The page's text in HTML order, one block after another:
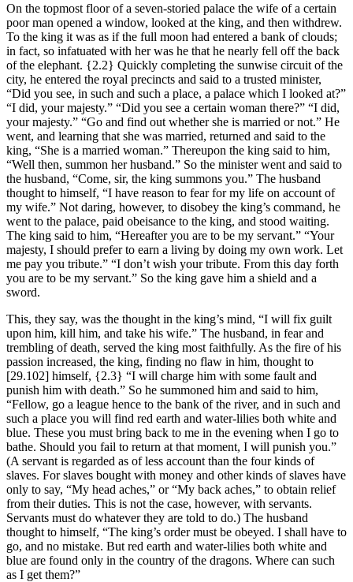
On the topmost floor of a seven-storied palace the wife of a certain
poor man opened a window, looked at the king, and then withdrew.
To the king it was as if the full moon had entered a bank of clouds;
in fact, so infatuated with her was he that he nearly fell off the back
of the elephant. {2.2} Quickly completing the sunwise circuit of the
city, he entered the royal precincts and said to a trusted minister,
“Did you see, in such and such a place, a palace which I looked at?”
“I did, your majesty.” “Did you see a certain woman there?” “I did,
your majesty.” “Go and find out whether she is married or not.” He
went, and learning that she was married, returned and said to the
king, “She is a married woman.” Thereupon the king said to him,
“Well then, summon her husband.” So the minister went and said to
the husband, “Come, sir, the king summons you.” The husband
thought to himself, “I have reason to fear for my life on account of
my wife.” Not daring, however, to disobey the king’s command, he
went to the palace, paid obeisance to the king, and stood waiting.
The king said to him, “Hereafter you are to be my servant.” “Your
majesty, I should prefer to earn a living by doing my own work. Let
me pay you tribute.” “I don’t wish your tribute. From this day forth
you are to be my servant.” So the king gave him a shield and a
sword.
This, they say, was the thought in the king’s mind, “I will fix guilt
upon him, kill him, and take his wife.” The husband, in fear and
trembling of death, served the king most faithfully. As the fire of his
passion increased, the king, finding no flaw in him, thought to
[29.102] himself, {2.3} “I will charge him with some fault and
punish him with death.” So he summoned him and said to him,
“Fellow, go a league hence to the bank of the river, and in such and
such a place you will find red earth and water-lilies both white and
blue. These you must bring back to me in the evening when I go to
bathe. Should you fail to return at that moment, I will punish you.”
(A servant is regarded as of less account than the four kinds of
slaves. For slaves bought with money and other kinds of slaves have
only to say, “My head aches,” or “My back aches,” to obtain relief
from their duties. This is not the case, however, with servants.
Servants must do whatever they are told to do.) The husband
thought to himself, “The king’s order must be obeyed. I shall have to
go, and no mistake. But red earth and water-lilies both white and
blue are found only in the country of the dragons. Where can such
as I get them?”